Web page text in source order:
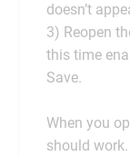
doesn’t
3) Reopen
this time
Save.
When you
should